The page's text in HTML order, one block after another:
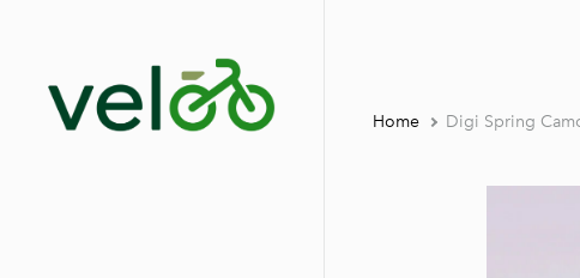
Home Digi Spring